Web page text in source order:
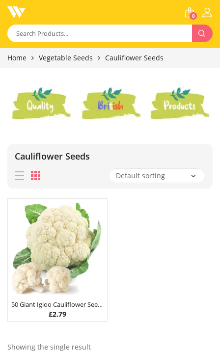
0
Home Vegetable Seeds Cauliflower Seeds
Cauliflower Seeds
50 Giant Igloo Cauliflower Seeds
£2.79
Showing the single result